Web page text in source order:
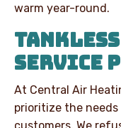
warm year-round.
SERVICE
At Central Air
prioritize the needs